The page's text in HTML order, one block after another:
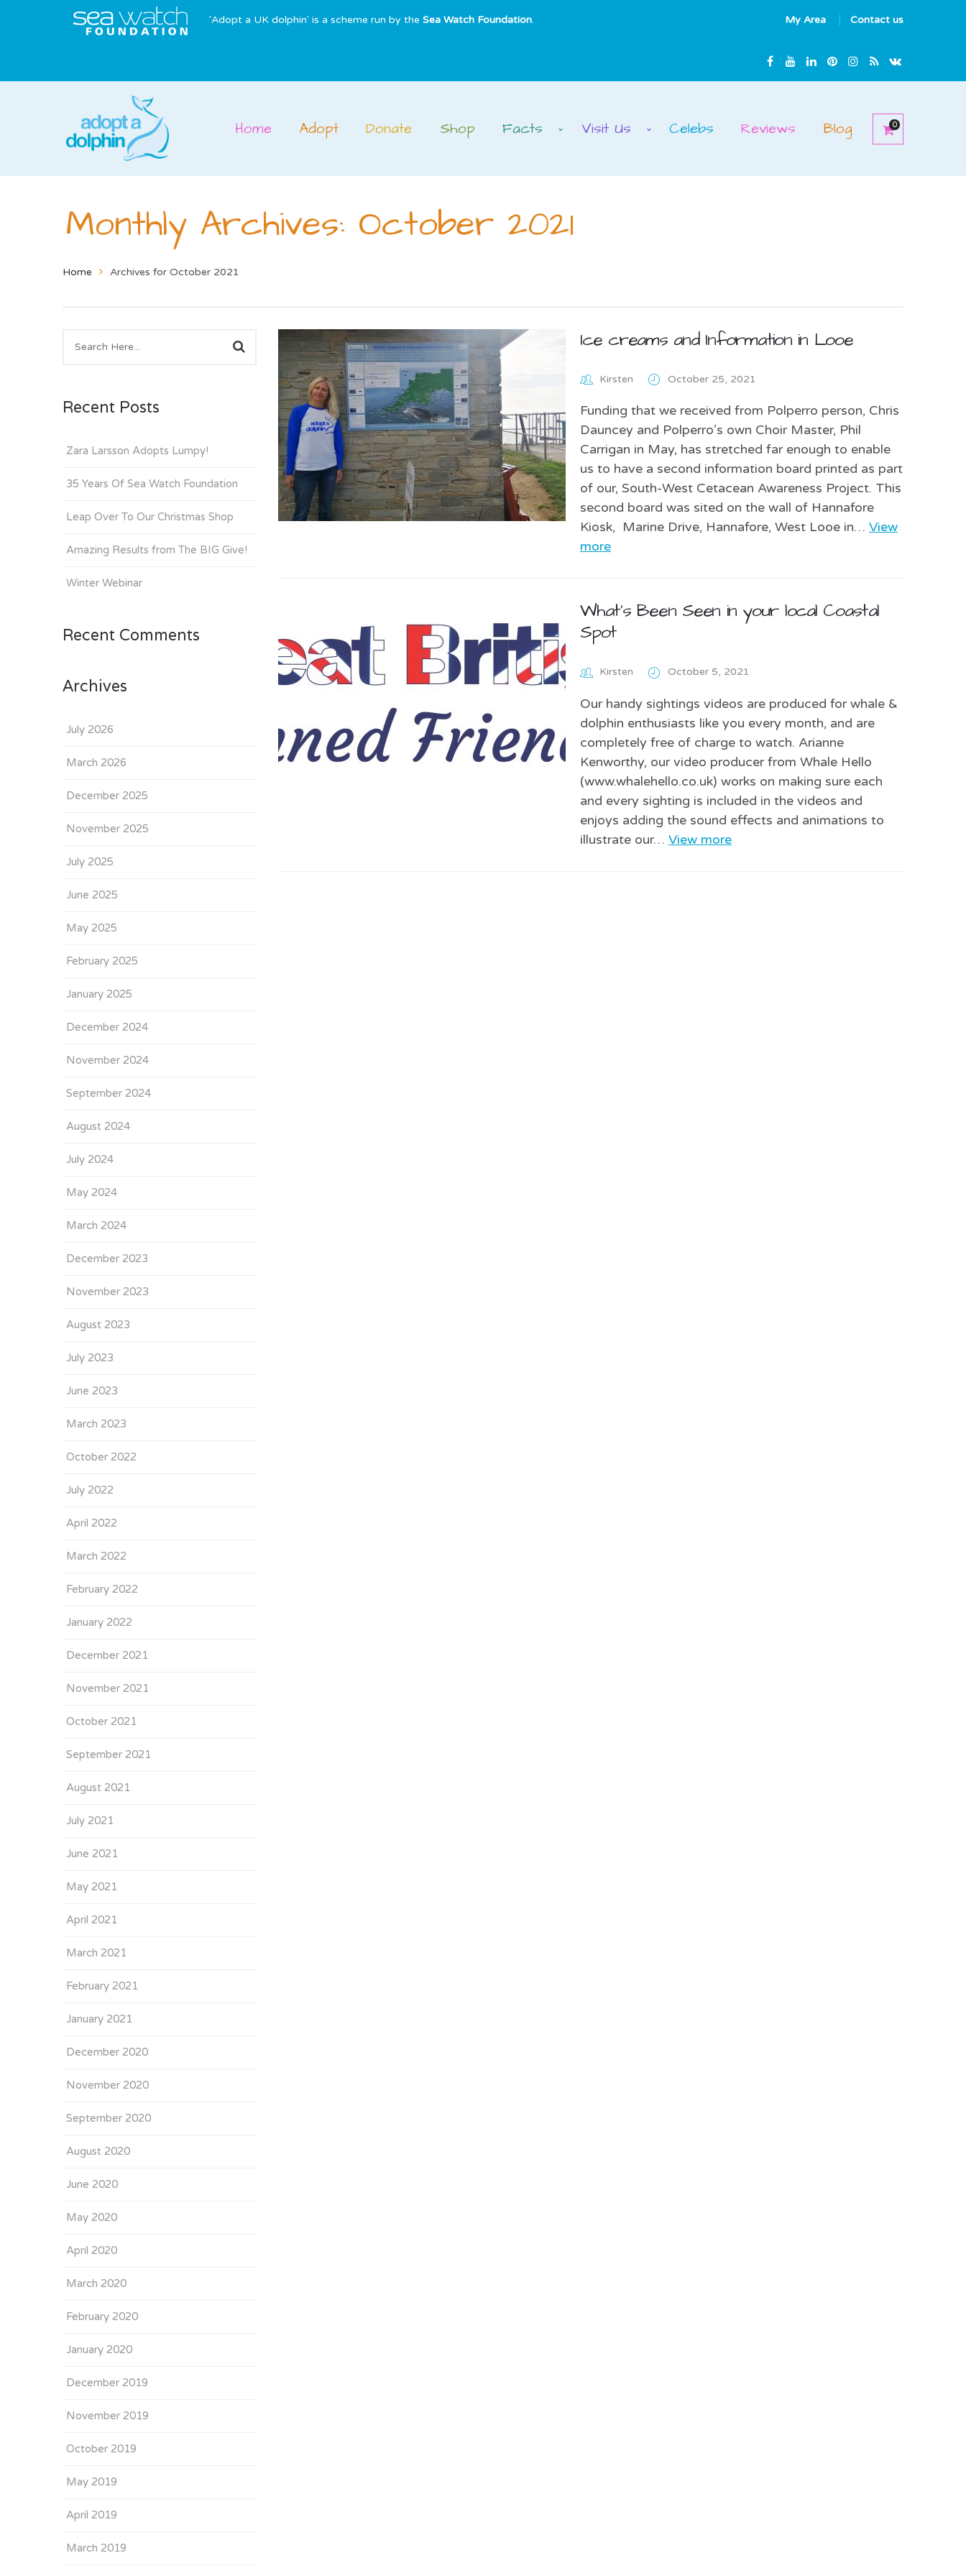
'Adopt a UK dolphin' is a scheme run by the Sea Watch Foundation. My Area Contact us
Home Adopt Donate Shop Facts Visit Us Celebs Reviews Blog 0
Monthly Archives: October 2021
Home Archives for October 2021
Recent Posts
Zara Larsson Adopts Lumpy!
35 Years Of Sea Watch Foundation
Leap Over To Our Christmas Shop
Amazing Results from The BIG Give!
Winter Webinar
Recent Comments
Archives
July 2026
March 2026
December 2025
November 2025
July 2025
June 2025
May 2025
February 2025
January 2025
December 2024
November 2024
September 2024
August 2024
July 2024
May 2024
March 2024
December 2023
November 2023
August 2023
July 2023
June 2023
March 2023
October 2022
July 2022
April 2022
March 2022
February 2022
January 2022
December 2021
November 2021
October 2021
September 2021
August 2021
July 2021
June 2021
May 2021
April 2021
March 2021
February 2021
January 2021
December 2020
November 2020
September 2020
August 2020
June 2020
May 2020
April 2020
March 2020
February 2020
January 2020
December 2019
November 2019
October 2019
May 2019
April 2019
March 2019
Ice creams and Information in Looe
Kirsten October 25, 2021
Funding that we received from Polperro person, Chris
Dauncey and Polperro’s own Choir Master, Phil
Carrigan in May, has stretched far enough to enable
us to have a second information board printed as part
of our, South-West Cetacean Awareness Project. This
second board was sited on the wall of Hannafore
Kiosk, Marine Drive, Hannafore, West Looe in… View
more
What’s Been Seen in your local Coastal
Spot
Kirsten October 5, 2021
Our handy sightings videos are produced for whale &
dolphin enthusiasts like you every month, and are
completely free of charge to watch. Arianne
Kenworthy, our video producer from Whale Hello
(www.whalehello.co.uk) works on making sure each
and every sighting is included in the videos and
enjoys adding the sound effects and animations to
illustrate our… View more